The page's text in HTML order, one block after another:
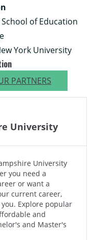
of Education
York University
PARTNERS
University
University
you need a
or want a
current career,
Explore popular
and
and Master's